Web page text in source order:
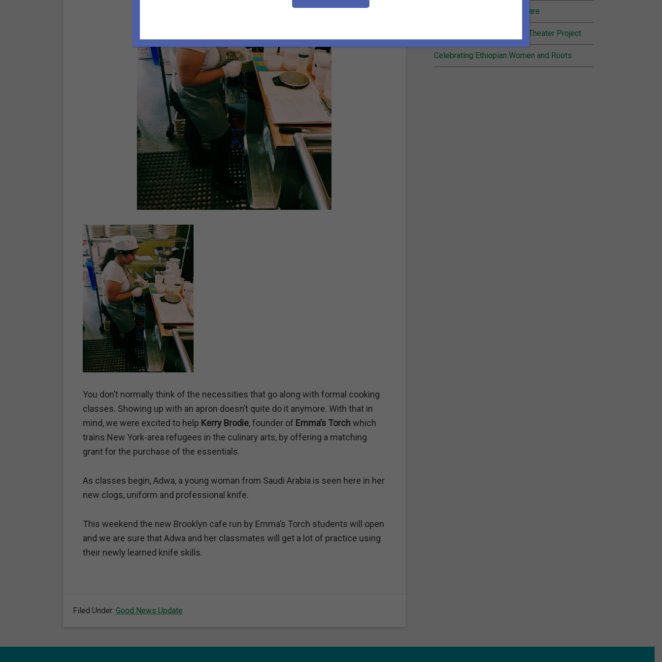
You don’t normally think of the necessities that go along with formal cooking
classes. Showing up with an apron doesn’t quite do it anymore. With that in
mind, we were excited to help Kerry Brodie, founder of Emma’s Torchwhich
trains New York-area refugees in the culinary arts, by offering a matching
grant for the purchase of the essentials.
As classes begin, Adwa, a young woman from Saudi Arabia is seen here in her
new clogs, uniform and professional knife.
This weekend the new Brooklyn cafe run by Emma’s Torch students will open
and we are sure that Adwa and her classmates will get a lot of practice using
their newly learned knife skills.
Filed Under: Good News Update
Finding Joy in Community Care
Recognition for Inheritance Theater Project
Celebrating Ethiopian Women and Roots